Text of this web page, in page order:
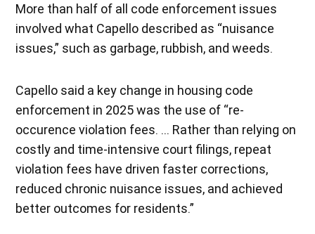
More than half of all code enforcement issues
involved what Capello described as “nuisance
issues,” such as garbage, rubbish, and weeds.
Capello said a key change in housing code
enforcement in 2025 was the use of “re-
occurence violation fees. … Rather than relying on
costly and time-intensive court filings, repeat
violation fees have driven faster corrections,
reduced chronic nuisance issues, and achieved
better outcomes for residents.”